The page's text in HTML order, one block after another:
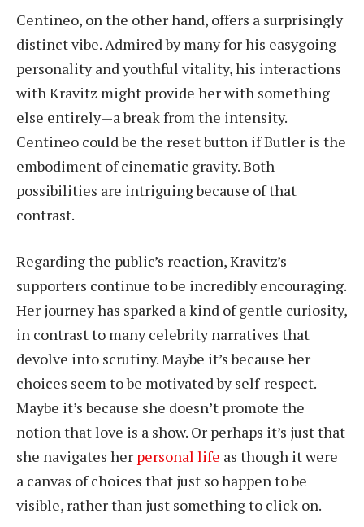
Centineo, on the other hand, offers a surprisingly
distinct vibe. Admired by many for his easygoing
personality and youthful vitality, his interactions
with Kravitz might provide her with something
else entirely—a break from the intensity.
Centineo could be the reset button if Butler is the
embodiment of cinematic gravity. Both
possibilities are intriguing because of that
contrast.
Regarding the public’s reaction, Kravitz’s
supporters continue to be incredibly encouraging.
Her journey has sparked a kind of gentle curiosity,
in contrast to many celebrity narratives that
devolve into scrutiny. Maybe it’s because her
choices seem to be motivated by self-respect.
Maybe it’s because she doesn’t promote the
notion that love is a show. Or perhaps it’s just that
she navigates her personal life as though it were
a canvas of choices that just so happen to be
visible, rather than just something to click on.